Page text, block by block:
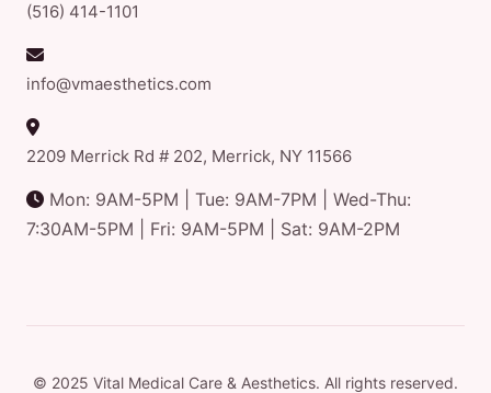
(516) 414-1101
info@vmaesthetics.com
2209 Merrick Rd # 202, Merrick, NY 11566
Mon: 9AM-5PM | Tue: 9AM-7PM | Wed-Thu:
7:30AM-5PM | Fri: 9AM-5PM | Sat: 9AM-2PM
© 2025 Vital Medical Care & Aesthetics. All rights reserved.